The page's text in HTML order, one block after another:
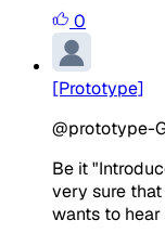
0
[Prototype]
@prototype-
Be it
very sure
wants to